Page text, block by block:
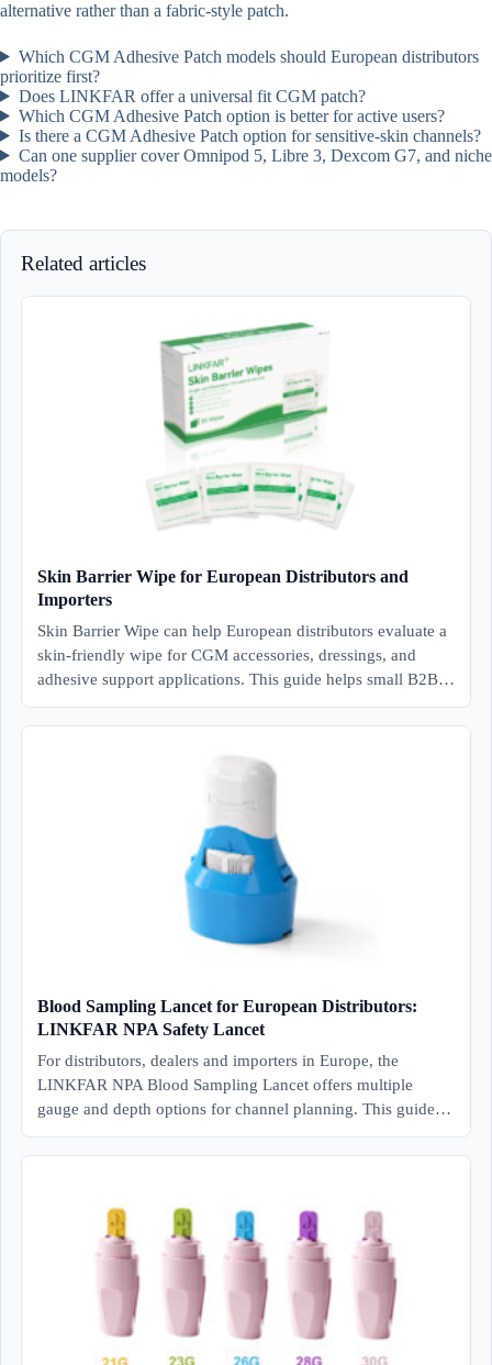
alternative rather than a fabric-style patch.
Which CGM Adhesive Patch models should European distributors
prioritize first?
Does LINKFAR offer a universal fit CGM patch?
Which CGM Adhesive Patch option is better for active users?
Is there a CGM Adhesive Patch option for sensitive-skin channels?
Can one supplier cover Omnipod 5, Libre 3, Dexcom G7, and niche
models?
Related articles
Skin Barrier Wipe for European Distributors and
Importers
Skin Barrier Wipe can help European distributors evaluate a
skin-friendly wipe for CGM accessories, dressings, and
adhesive support applications. This guide helps small B2B…
Blood Sampling Lancet for European Distributors:
LINKFAR NPA Safety Lancet
For distributors, dealers and importers in Europe, the
LINKFAR NPA Blood Sampling Lancet offers multiple
gauge and depth options for channel planning. This guide…